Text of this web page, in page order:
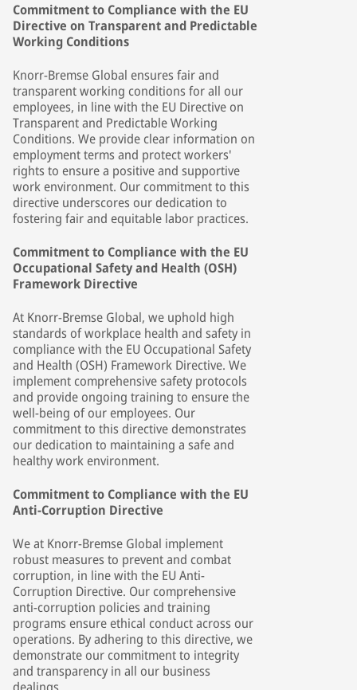
Commitment to Compliance with the EU
Directive on Transparent and Predictable
Working Conditions
Knorr-Bremse Global ensures fair and
transparent working conditions for all our
employees, in line with the EU Directive on
Transparent and Predictable Working
Conditions. We provide clear information on
employment terms and protect workers'
rights to ensure a positive and supportive
work environment. Our commitment to this
directive underscores our dedication to
fostering fair and equitable labor practices.
Commitment to Compliance with the EU
Occupational Safety and Health (OSH)
Framework Directive
At Knorr-Bremse Global, we uphold high
standards of workplace health and safety in
compliance with the EU Occupational Safety
and Health (OSH) Framework Directive. We
implement comprehensive safety protocols
and provide ongoing training to ensure the
well-being of our employees. Our
commitment to this directive demonstrates
our dedication to maintaining a safe and
healthy work environment.
Commitment to Compliance with the EU
Anti-Corruption Directive
We at Knorr-Bremse Global implement
robust measures to prevent and combat
corruption, in line with the EU Anti-
Corruption Directive. Our comprehensive
anti-corruption policies and training
programs ensure ethical conduct across our
operations. By adhering to this directive, we
demonstrate our commitment to integrity
and transparency in all our business